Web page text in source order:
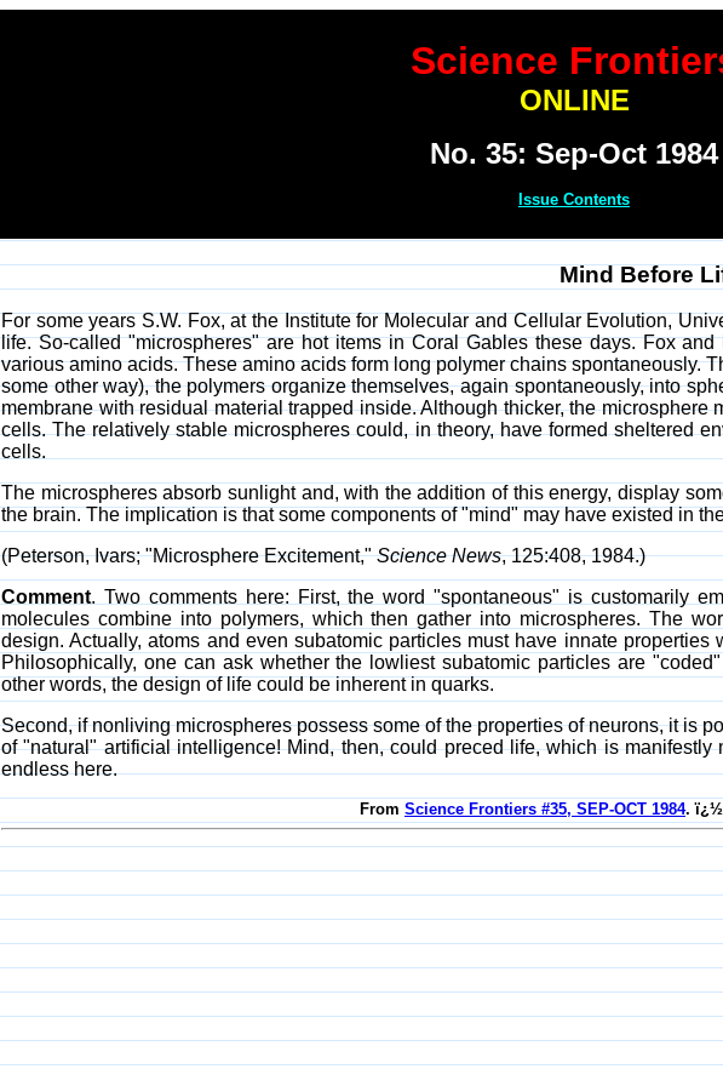
Science
ONLINE
No. 35: Sep-Oct 1984
Issue Contents
Mind Before
For some years S.W. Fox, at the Institute for Molecular and Cellular Evolution,
life. So-called "microspheres" are hot items in Coral Gables these days. Fox
various amino acids. These amino acids form long polymer chains spontaneously.
some other way), the polymers organize themselves, again spontaneously, into
membrane with residual material trapped inside. Although thicker, the
cells. The relatively stable microspheres could, in theory, have formed sheltered
cells.
The microspheres absorb sunlight and, with the addition of this energy, display
the brain. The implication is that some components of "mind" may have existed in
(Peterson, Ivars; "Microsphere Excitement,"Science News, 125:408, 1984.)
Comment. Two comments here: First, the word "spontaneous" is customarily
molecules combine into polymers, which then gather into microspheres. The
design. Actually, atoms and even subatomic particles must have innate
Philosophically, one can ask whether the lowliest subatomic particles are
other words, the design of life could be inherent in quarks.
Second, if nonliving microspheres possess some of the properties of neurons, it is
of "natural" artificial intelligence! Mind, then, could preced life, which is
endless here.
From Science Frontiers #35, SEP-OCT 1984. ï¿½